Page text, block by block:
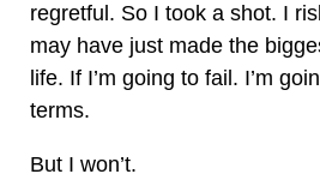
regretful. So I took a shot. I
may have just made the
life. If I’m going to fail. I’m
terms.
But I won’t.